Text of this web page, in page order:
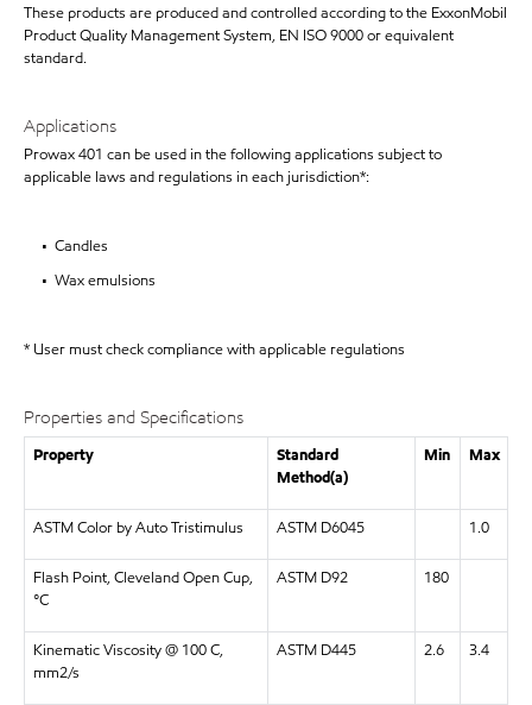
These products are produced and controlled according to the ExxonMobil
Product Quality Management System, EN ISO 9000 or equivalent
standard.
Applications
Prowax 401 can be used in the following applications subject to
applicable laws and regulations in each jurisdiction*:
• Candles
• Wax emulsions
* User must check compliance with applicable regulations
Properties and Specifications
Property
Standard
Method(a)
Min Max
ASTM Color by Auto Tristimulus ASTM D6045 1.0
Flash Point, Cleveland Open Cup,
°C
ASTM D92 180
Kinematic Viscosity @ 100 C,
mm2/s
ASTM D445 2.6 3.4